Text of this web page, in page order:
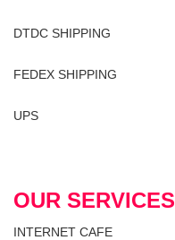
DTDC SHIPPING
FEDEX SHIPPING
UPS
OUR SERVICES
INTERNET CAFE